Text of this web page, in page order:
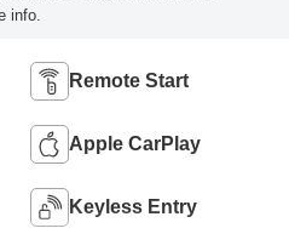
info.
Remote Start
Apple CarPlay
Keyless Entry